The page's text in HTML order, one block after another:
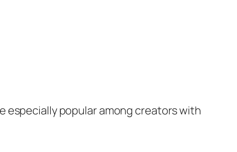
especially popular among creators with